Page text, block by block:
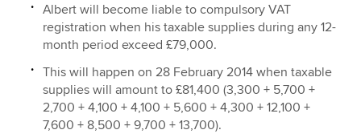
Albert will become liable to compulsory VAT
registration when his taxable supplies during any 12-
month period exceed £79,000.
This will happen on 28 February 2014 when taxable
supplies will amount to £81,400 (3,300 + 5,700 +
2,700 + 4,100 + 4,100 + 5,600 + 4,300 + 12,100 +
7,600 + 8,500 + 9,700 + 13,700).